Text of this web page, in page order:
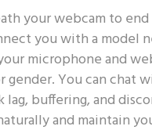
your webcam to
you with a model
microphone and
gender. You can
buffering, and
and maintain